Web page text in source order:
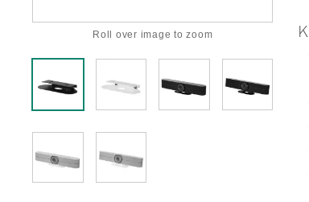
Roll over image to zoom